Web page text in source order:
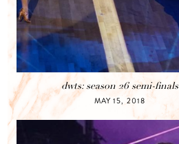
dwts: season 26 semi-finals
MAY 15, 2018